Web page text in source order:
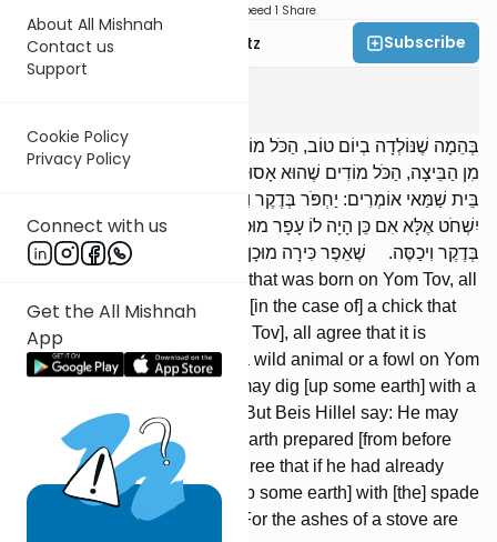
About All Mishnah
Contact us
Support
Cookie Policy
Privacy Policy
Connect with us
Get the All Mishnah
App
Speed 1 Share
Rabbi Aryeh Lebowitz Subscribe
בְּהֵמָה שֶׁנּוֹלְדָה בְיוֹם טוֹב, הַכֹּל מוֹדִים שֶׁהִיא מֻתֶּרֶת. וְאֶפְרוֹחַ שֶׁיָּצָא
מִן הַבֵּיצָה, הַכֹּל מוֹדִים שֶׁהוּא אָסוּר. הַשּׁוֹחֵט חַיָּה וְעוֹף בְּיוֹם טוֹב,
בֵּית שַׁמַּאי אוֹמְרִים: יַחְפֹּר בְּדֶקֶר וִיכַסֶּה. וּבֵית הִלֵּל אוֹמְרִים: לֹא
יִשְׁחֹט אֶלָּא אִם כֵּן הָיָה לוֹ עָפָר מוּכָן. וּמוֹדִים שֶׁאִם שָׁחַט, שֶׁיַּחְפֹּר
בְּדֶקֶר וִיכַסֶּה. שֶׁאֵפֶר כִּירָה מוּכָן הוּא.
[But in the case of] an animal that was born on Yom Tov, all
agree that it is permitted. And [in the case of] a chick that
hatched from an egg [on Yom Tov], all agree that it is
prohibited. If one slaughters a wild animal or a fowl on Yom
Tov, Beis Shammai say: He may dig [up some earth] with a
spade and cover [the blood]. But Beis Hillel say: He may
not slaughter unless he has earth prepared [from before
Yom Tov]. But [Beis Hil-lel] agree that if he had already
slaughtered, he should dig [up some earth] with [the] spade
and cover [the blood with it]. For the ashes of a stove are